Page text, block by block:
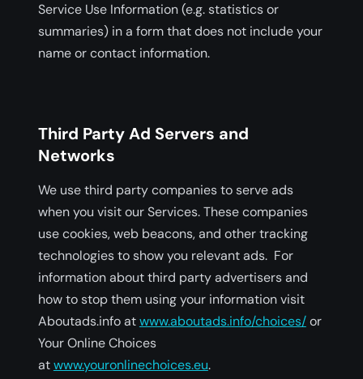
Service Use Information (e.g. statistics or
summaries) in a form that does not include your
name or contact information.
Third Party Ad Servers and
Networks
We use third party companies to serve ads
when you visit our Services. These companies
use cookies, web beacons, and other tracking
technologies to show you relevant ads. For
information about third party advertisers and
how to stop them using your information visit
Aboutads.info atwww.aboutads.info/choices/or
Your Online Choices
atwww.youronlinechoices.eu.